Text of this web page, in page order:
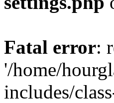
Fatal error:
'/home/
includes/